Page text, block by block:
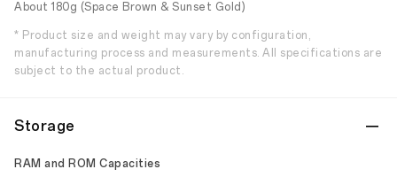
About 180g (Space Brown & Sunset Gold)
* Product size and weight may vary by configuration,
manufacturing process and measurements. All specifications are
subject to the actual product.
Storage
RAM and ROM Capacities